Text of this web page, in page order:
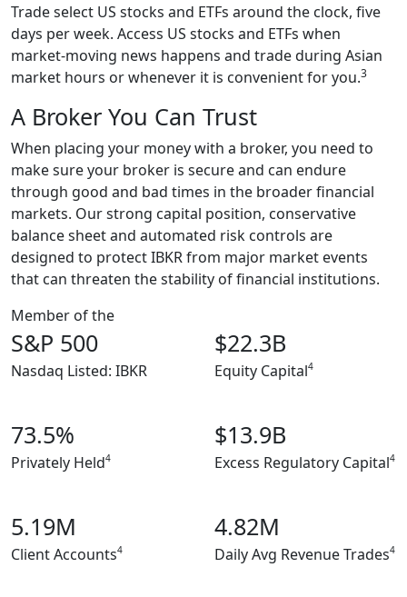
Trade select US stocks and ETFs around the clock, five
days per week. Access US stocks and ETFs when
market-moving news happens and trade during Asian
market hours or whenever it is convenient for you.3
A Broker You Can Trust
When placing your money with a broker, you need to
make sure your broker is secure and can endure
through good and bad times in the broader financial
markets. Our strong capital position, conservative
balance sheet and automated risk controls are
designed to protect IBKR from major market events
that can threaten the stability of financial institutions.
Member of the
S&P 500
Nasdaq Listed: IBKR
$22.3B
Equity Capital4
73.5%
Privately Held4
$13.9B
Excess Regulatory Capital4
5.19M
Client Accounts4
4.82M
Daily Avg Revenue Trades4